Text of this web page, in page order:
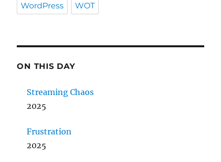
WordPress WOT
ON THIS DAY
Streaming Chaos
2025
Frustration
2025